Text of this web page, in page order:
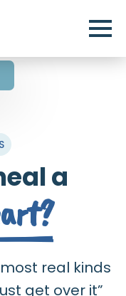
a
real kinds
get over it”